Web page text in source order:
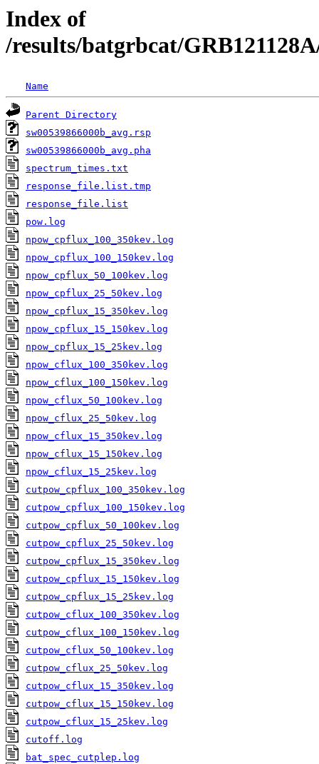
Index of
/results/batgrbcat/
Name
Parent Directory
sw00539866000b_avg.rsp
sw00539866000b_avg.pha
spectrum_times.txt
response_file.list.tmp
response_file.list
pow.log
npow_cpflux_100_350kev.log
npow_cpflux_100_150kev.log
npow_cpflux_50_100kev.log
npow_cpflux_25_50kev.log
npow_cpflux_15_350kev.log
npow_cpflux_15_150kev.log
npow_cpflux_15_25kev.log
npow_cflux_100_350kev.log
npow_cflux_100_150kev.log
npow_cflux_50_100kev.log
npow_cflux_25_50kev.log
npow_cflux_15_350kev.log
npow_cflux_15_150kev.log
npow_cflux_15_25kev.log
cutpow_cpflux_100_350kev.log
cutpow_cpflux_100_150kev.log
cutpow_cpflux_50_100kev.log
cutpow_cpflux_25_50kev.log
cutpow_cpflux_15_350kev.log
cutpow_cpflux_15_150kev.log
cutpow_cpflux_15_25kev.log
cutpow_cflux_100_350kev.log
cutpow_cflux_100_150kev.log
cutpow_cflux_50_100kev.log
cutpow_cflux_25_50kev.log
cutpow_cflux_15_350kev.log
cutpow_cflux_15_150kev.log
cutpow_cflux_15_25kev.log
cutoff.log
bat_spec_cutplep.log